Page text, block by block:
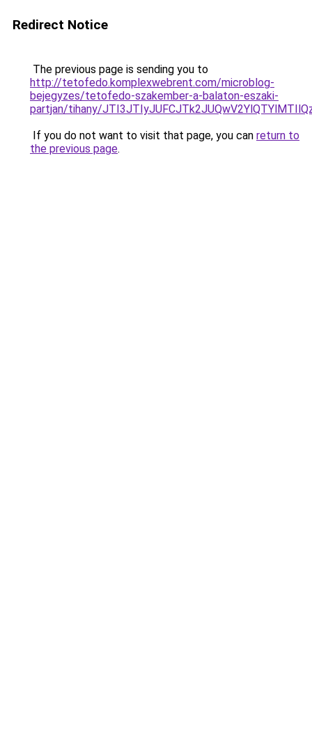
Redirect Notice
The previous page is sending you to
http://tetofedo.komplexwebrent.com/microblog-
bejegyzes/tetofedo-szakember-a-balaton-eszaki-
partjan/tihany/
If you do not want to visit that page, you can return to
the previous page.